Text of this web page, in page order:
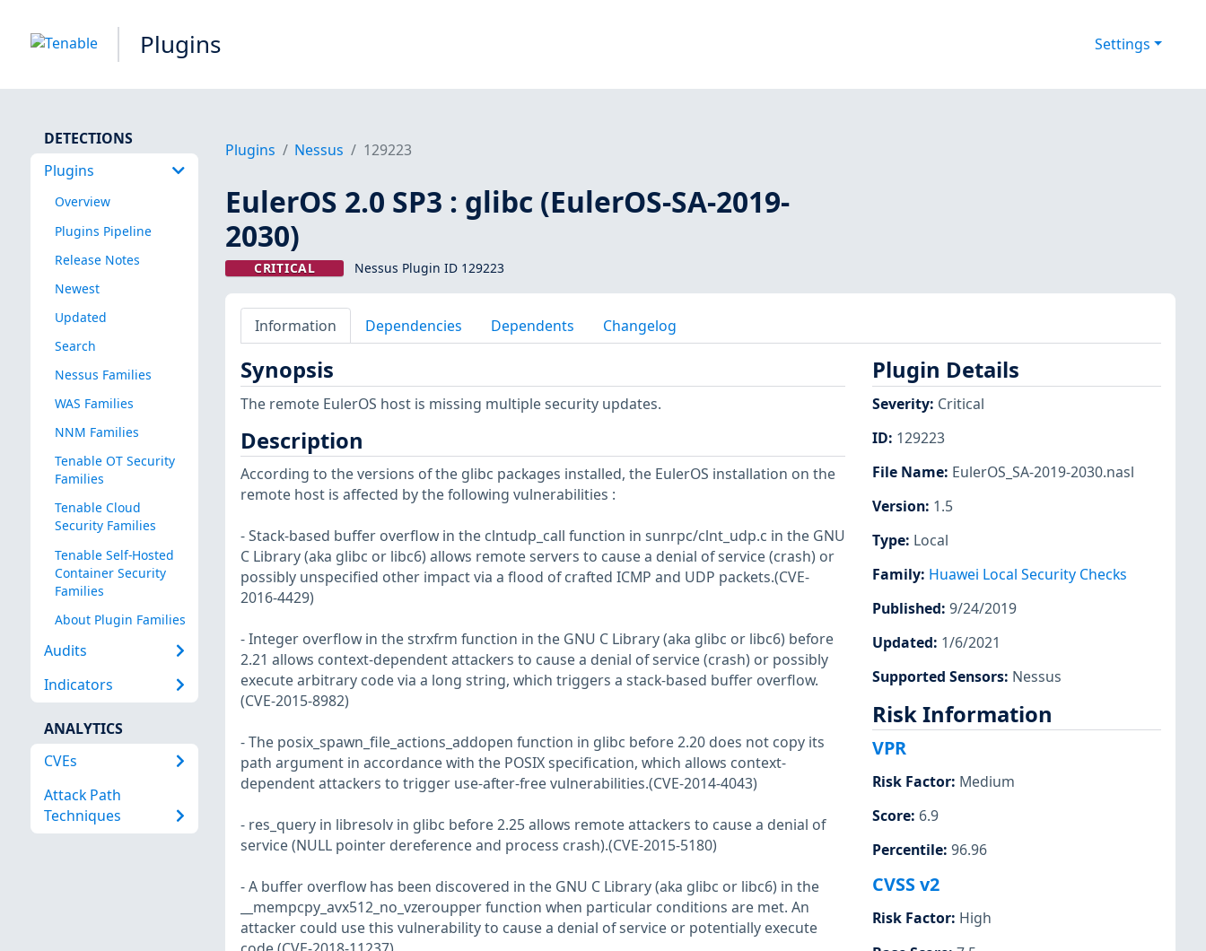
Plugins Settings
DETECTIONS
Plugins
Overview
Plugins Pipeline
Release Notes
Newest
Updated
Search
Nessus Families
WAS Families
NNM Families
Tenable OT Security
Families
Tenable Cloud
Security Families
Tenable Self-Hosted
Container Security
Families
About Plugin Families
Audits
Indicators
ANALYTICS
CVEs
Attack Path
Techniques
Plugins Nessus 129223
EulerOS 2.0 SP3 : glibc (EulerOS-SA-2019-
2030)
CRITICAL Nessus Plugin ID 129223
Information Dependencies Dependents Changelog
Synopsis
The remote EulerOS host is missing multiple security updates.
Description
According to the versions of the glibc packages installed, the EulerOS installation on the
remote host is affected by the following vulnerabilities :
- Stack-based buffer overflow in the clntudp_call function in sunrpc/clnt_udp.c in the GNU
C Library (aka glibc or libc6) allows remote servers to cause a denial of service (crash) or
possibly unspecified other impact via a flood of crafted ICMP and UDP packets.(CVE-
2016-4429)
- Integer overflow in the strxfrm function in the GNU C Library (aka glibc or libc6) before
2.21 allows context-dependent attackers to cause a denial of service (crash) or possibly
execute arbitrary code via a long string, which triggers a stack-based buffer overflow.
(CVE-2015-8982)
- The posix_spawn_file_actions_addopen function in glibc before 2.20 does not copy its
path argument in accordance with the POSIX specification, which allows context-
dependent attackers to trigger use-after-free vulnerabilities.(CVE-2014-4043)
- res_query in libresolv in glibc before 2.25 allows remote attackers to cause a denial of
service (NULL pointer dereference and process crash).(CVE-2015-5180)
- A buffer overflow has been discovered in the GNU C Library (aka glibc or libc6) in the
__mempcpy_avx512_no_vzeroupper function when particular conditions are met. An
attacker could use this vulnerability to cause a denial of service or potentially execute
Plugin Details
Severity: Critical
ID: 129223
File Name: EulerOS_SA-2019-2030.nasl
Version: 1.5
Type: Local
Family: Huawei Local Security Checks
Published: 9/24/2019
Updated: 1/6/2021
Supported Sensors: Nessus
Risk Information
VPR
Risk Factor: Medium
Score: 6.9
Percentile: 96.96
CVSS v2
Risk Factor: High